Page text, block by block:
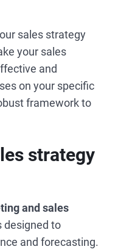
sales strategy
your sales
and
on your specific
framework to
strategy
and sales
designed to
and forecasting.